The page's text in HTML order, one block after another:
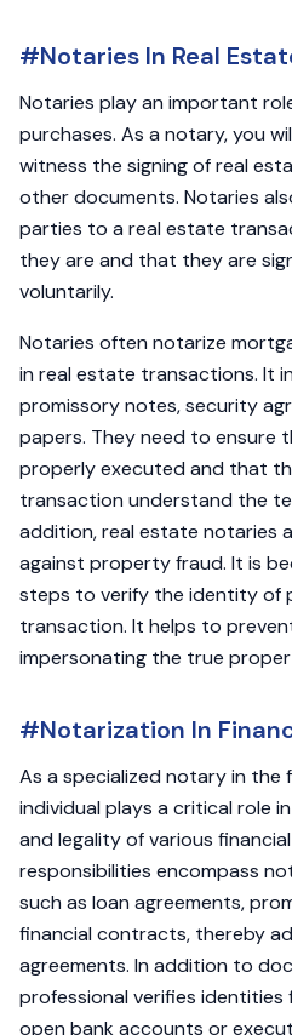
#Notaries In Real
Notaries play an important
purchases. As a notary, you
witness the signing of real
other documents. Notaries
parties to a real estate
they are and that they are
voluntarily.
Notaries often notarize
in real estate transactions. It
promissory notes, security
papers. They need to ensure
properly executed and that
transaction understand the
addition, real estate notaries
against property fraud. It is
steps to verify the identity of
transaction. It helps to
impersonating the true
#Notarization In
As a specialized notary in the
individual plays a critical role
and legality of various
responsibilities encompass
such as loan agreements,
financial contracts, thereby
agreements. In addition to
professional verifies identities
open bank accounts or